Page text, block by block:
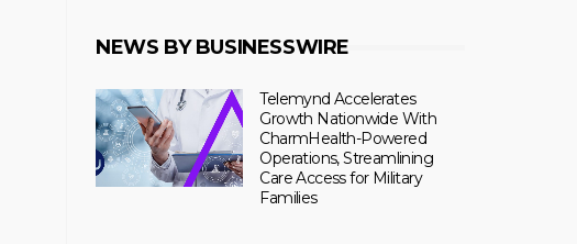
NEWS BY BUSINESSWIRE
Telemynd Accelerates
Growth Nationwide With
CharmHealth-Powered
Operations, Streamlining
Care Access for Military
Families